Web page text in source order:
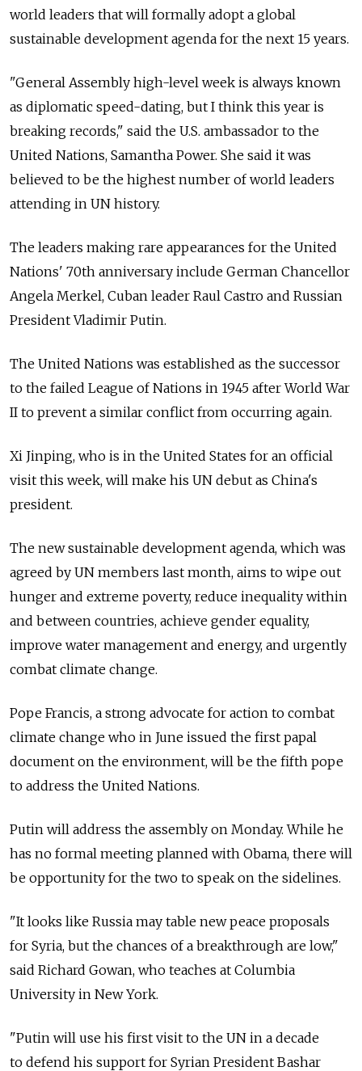
world leaders that will formally adopt a global
sustainable development agenda for the next 15 years.
"General Assembly high-level week is always known
as diplomatic speed-dating, but I think this year is
breaking records," said the U.S. ambassador to the
United Nations, Samantha Power. She said it was
believed to be the highest number of world leaders
attending in UN history.
The leaders making rare appearances for the United
Nations' 70th anniversary include German Chancellor
Angela Merkel, Cuban leader Raul Castro and Russian
President Vladimir Putin.
The United Nations was established as the successor
to the failed League of Nations in 1945 after World War
II to prevent a similar conflict from occurring again.
Xi Jinping, who is in the United States for an official
visit this week, will make his UN debut as China's
president.
The new sustainable development agenda, which was
agreed by UN members last month, aims to wipe out
hunger and extreme poverty, reduce inequality within
and between countries, achieve gender equality,
improve water management and energy, and urgently
combat climate change.
Pope Francis, a strong advocate for action to combat
climate change who in June issued the first papal
document on the environment, will be the fifth pope
to address the United Nations.
Putin will address the assembly on Monday. While he
has no formal meeting planned with Obama, there will
be opportunity for the two to speak on the sidelines.
"It looks like Russia may table new peace proposals
for Syria, but the chances of a breakthrough are low,"
said Richard Gowan, who teaches at Columbia
University in New York.
"Putin will use his first visit to the UN in a decade
to defend his support for Syrian President Bashar